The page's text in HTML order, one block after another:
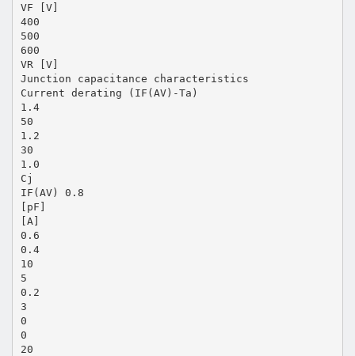
VF [V]
400
500
600
VR [V]
Junction capacitance characteristics
Current derating (IF(AV)-Ta)
1.4
50
1.2
30
1.0
Cj
IF(AV) 0.8
[pF]
[A]
0.6
0.4
10
5
0.2
3
0
0
20